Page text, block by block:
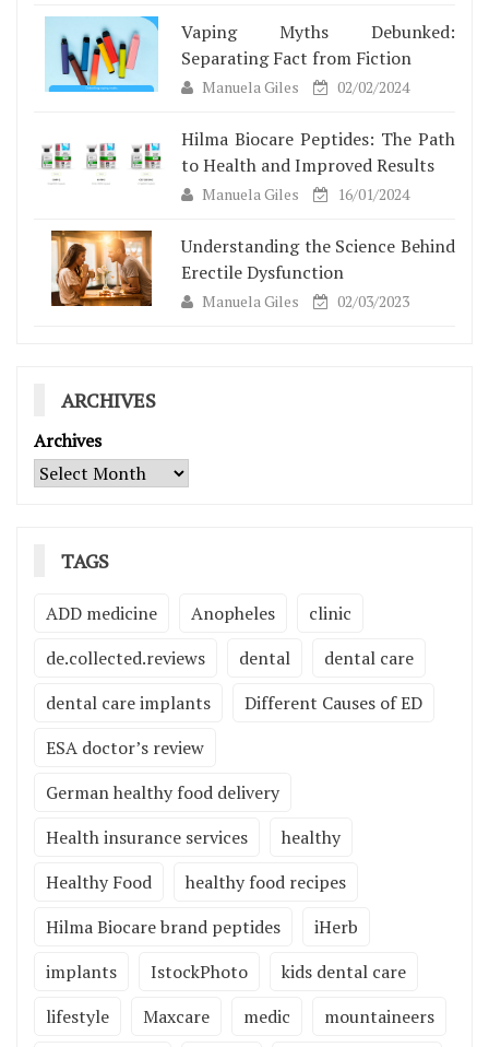
Vaping Myths Debunked:
Separating Fact from Fiction
Manuela Giles 02/02/2024
Hilma Biocare Peptides: The Path
to Health and Improved Results
Manuela Giles 16/01/2024
Understanding the Science Behind
Erectile Dysfunction
Manuela Giles 02/03/2023
ARCHIVES
Archives
TAGS
ADD medicine Anopheles
clinic
de.collected.reviews
dental
dental care
dental care implants
Different Causes of ED
ESA doctor’s review
German healthy food delivery
Health insurance services
healthy
Healthy Food
healthy food recipes
Hilma Biocare brand peptides
iHerb
implants
IstockPhoto
kids dental care
lifestyle
Maxcare medic
mountaineers